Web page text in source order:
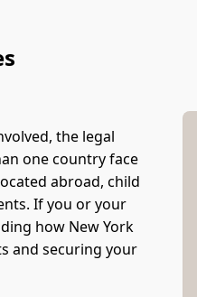
the legal
one country face
abroad, child
If you or your
how New York
and securing your